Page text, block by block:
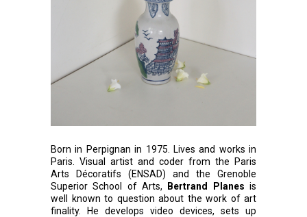
Born in Perpignan in 1975. Lives and works in
Paris. Visual artist and coder from the Paris
Arts Décoratifs (ENSAD) and the Grenoble
Superior School of Arts,
Bertrand Planes is
well known to question about the work of art
finality. He develops video devices, sets up